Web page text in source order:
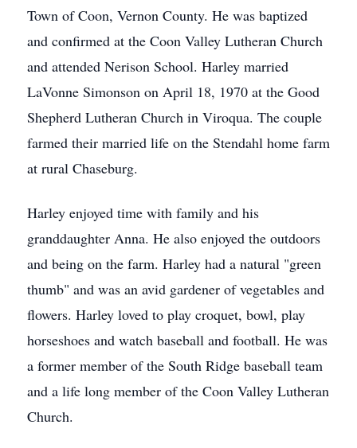
Town of Coon, Vernon County. He was baptized
and confirmed at the Coon Valley Lutheran Church
and attended Nerison School. Harley married
LaVonne Simonson on April 18, 1970 at the Good
Shepherd Lutheran Church in Viroqua. The couple
farmed their married life on the Stendahl home farm
at rural Chaseburg.
Harley enjoyed time with family and his
granddaughter Anna. He also enjoyed the outdoors
and being on the farm. Harley had a natural "green
thumb" and was an avid gardener of vegetables and
flowers. Harley loved to play croquet, bowl, play
horseshoes and watch baseball and football. He was
a former member of the South Ridge baseball team
and a life long member of the Coon Valley Lutheran
Church.